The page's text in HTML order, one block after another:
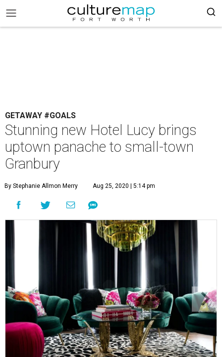
GETAWAY #GOALS
Stunning new Hotel Lucy brings
uptown panache to small-town
Granbury
By Stephanie Allmon Merry Aug 25, 2020 | 5:14 pm